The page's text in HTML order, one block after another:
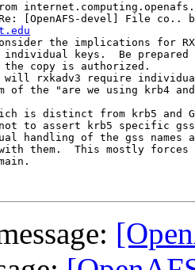
[OpenAFS-devel] File co..
the implications for
keys.  Be prepared
copy is authorized.
rxkadv3 require
of the "are we using krb4
is distinct from krb5 and
to assert krb5 specific
handling of the gss names
them.  This mostly forces